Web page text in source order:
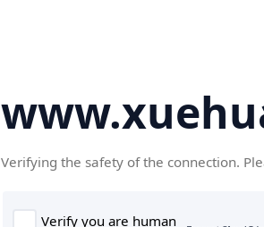
Verifying the safety of the connection.